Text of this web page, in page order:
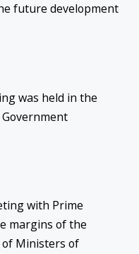
future development
was held in the
with Prime
margins of the
of Ministers of